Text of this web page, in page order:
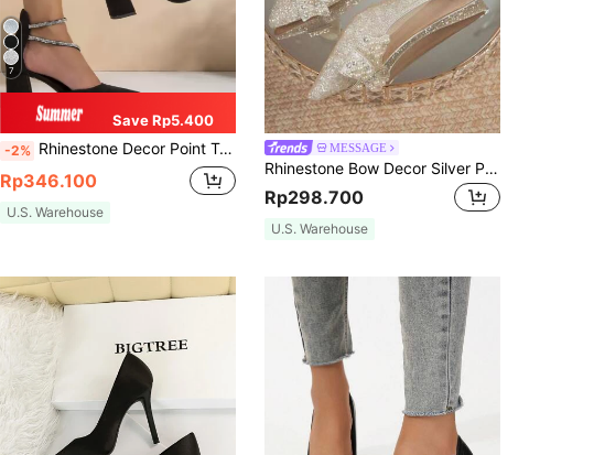
7
Save Rp5.400
-2% Rhinestone Decor Point Toe Chunky Heeled Faux Suede Ankle Strap Pumps, Black Elegant High Heel Shoes For Women With Rhinestone Decor And Solid Color Ankle Strap Valentines,Elegant,Elegant,Party Outfits
Rp346.100
U.S. Warehouse
MESSAGE
Rhinestone Bow Decor Silver Pointed Toe Elegant Ladies High Heel Shoes, Slip On Chunky Heels,Elegant,Party,Wedding Outfits
Rp298.700
U.S. Warehouse